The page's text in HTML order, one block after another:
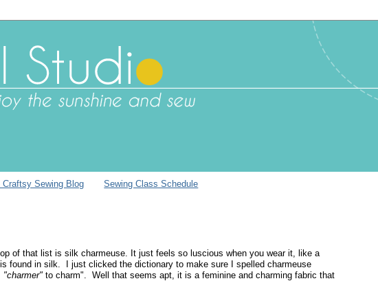
Sewing Blog Sewing Class Schedule
of that list is silk charmeuse. It just feels so luscious when you wear it, like a
found in silk. I just clicked the dictionary to make sure I spelled charmeuse
"charmer" to charm". Well that seems apt, it is a feminine and charming fabric that